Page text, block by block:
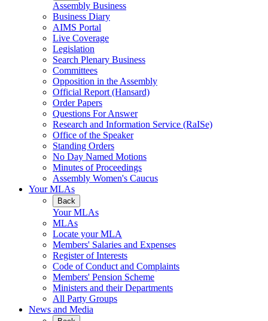
Assembly Business
Business Diary
AIMS Portal
Live Coverage
Legislation
Search Plenary Business
Committees
Opposition in the Assembly
Official Report (Hansard)
Order Papers
Questions For Answer
Research and Information Service (RaISe)
Office of the Speaker
Standing Orders
No Day Named Motions
Minutes of Proceedings
Assembly Women's Caucus
Your MLAs
Back
Your MLAs
MLAs
Locate your MLA
Members' Salaries and Expenses
Register of Interests
Code of Conduct and Complaints
Members' Pension Scheme
Ministers and their Departments
All Party Groups
News and Media